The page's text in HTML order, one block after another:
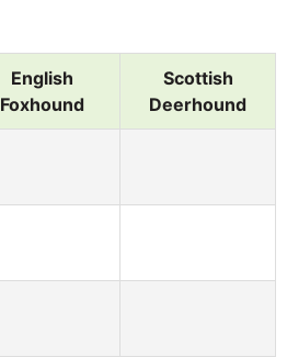
English
Foxhound
Scottish
Deerhound